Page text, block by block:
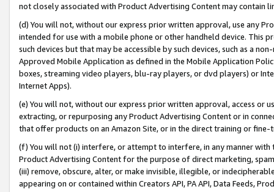
not closely associated with Product Advertising Content may contain
(d) You will not, without our express prior written approval, use any
intended for use with a mobile phone or other handheld device. This
such devices but that may be accessible by such devices, such as a
Approved Mobile Application as defined in the Mobile Application
boxes, streaming video players, blu-ray players, or dvd players) or
Internet Apps).
(e) You will not, without our express prior written approval, access or
extracting, or repurposing any Product Advertising Content or in
that offer products on an Amazon Site, or in the direct training or
(f) You will not (i) interfere, or attempt to interfere, in any manner
Product Advertising Content for the purpose of direct marketing,
(iii) remove, obscure, alter, or make invisible, illegible, or
appearing on or contained within Creators API, PA API, Data Feeds,